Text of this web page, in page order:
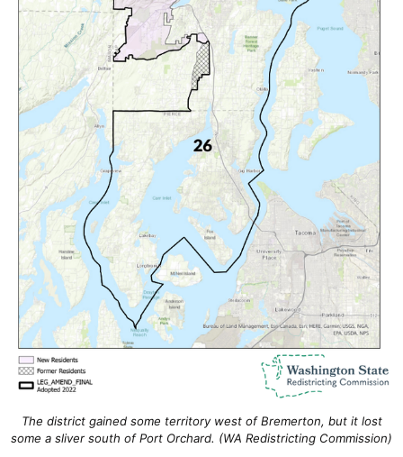
The district gained some territory west of Bremerton, but it lost
some a sliver south of Port Orchard. (WA Redistricting Commission)